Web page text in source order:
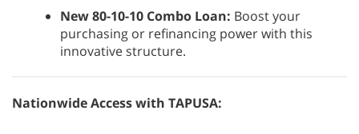
New 80-10-10 Combo Loan: Boost your
purchasing or refinancing power with this
innovative structure.
Nationwide Access with TAPUSA: